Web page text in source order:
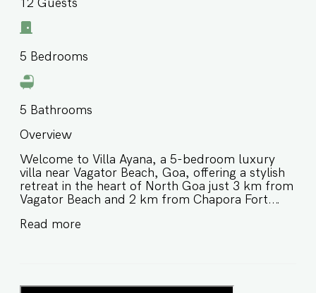
12 Guests
5 Bedrooms
5 Bathrooms
Overview
Welcome to Villa Ayana, a 5-bedroom luxury
villa near Vagator Beach, Goa, offering a stylish
retreat in the heart of North Goa just 3 km from
Vagator Beach and 2 km from Chapora Fort.
interiors and premium comforts, this private villa
Read more